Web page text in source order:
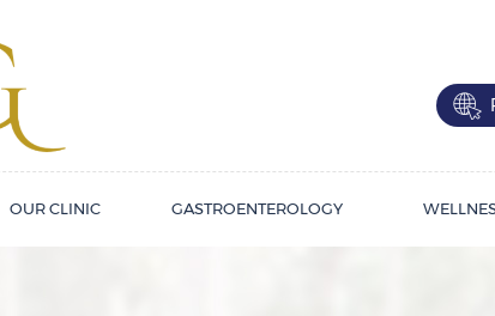
OUR CLINIC GASTROENTEROLOGY